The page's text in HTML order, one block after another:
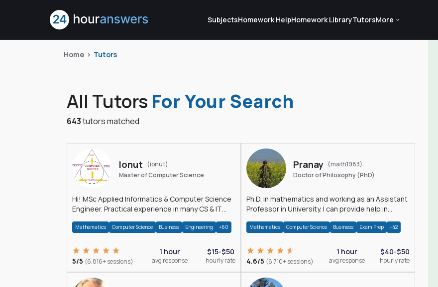
SubjectsHomework HelpHomework LibraryTutorsMore
Home Tutors
All Tutors For Your Search
643tutors matched
Ionut
(ionut)
Master of Computer Science
Hi! MSc Applied Informatics & Computer Science
Engineer. Practical experience in many CS & IT
Mathematics Computer Science Business Engineering +60
5/5 (6,816+ sessions)
1 hour
avg response
$15-$50
hourly rate
Pranay (math1983)
Doctor of Philosophy (PhD)
Ph.D. in mathematics and working as an Assistant
Professor in University. I can provide help in
Mathematics Computer Science Business Exam Prep +42
4.6/5 (6,710+ sessions)
1 hour
avg response
$40-$50
hourly rate